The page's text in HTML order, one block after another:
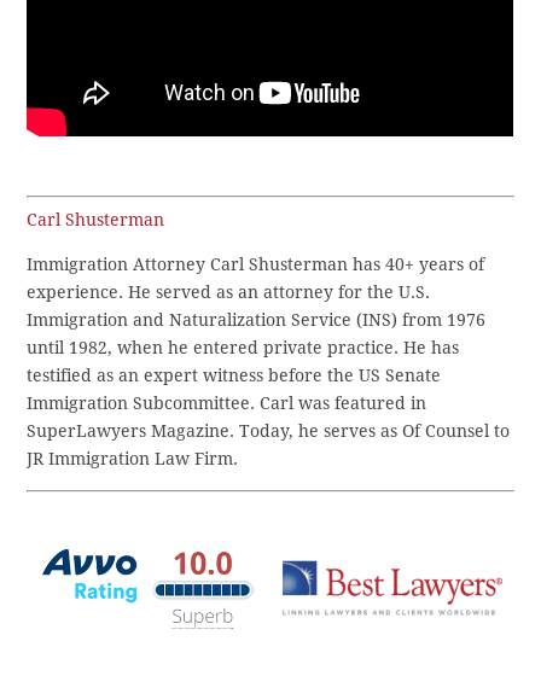
Carl Shusterman
Immigration Attorney Carl Shusterman has 40+ years of
experience. He served as an attorney for the U.S.
Immigration and Naturalization Service (INS) from 1976
until 1982, when he entered private practice. He has
testified as an expert witness before the US Senate
Immigration Subcommittee. Carl was featured in
SuperLawyers Magazine. Today, he serves as Of Counsel to
JR Immigration Law Firm.